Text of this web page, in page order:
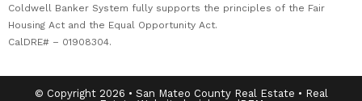
Coldwell Banker System fully supports the principles of the Fair
Housing Act and the Equal Opportunity Act.
CalDRE# – 01908304.
© Copyright 2026 • San Mateo County Real Estate • Real